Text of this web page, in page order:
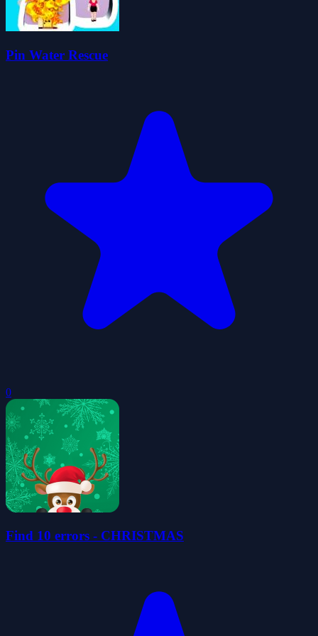
Pin Water Rescue
0
Find 10 errors - CHRISTMAS